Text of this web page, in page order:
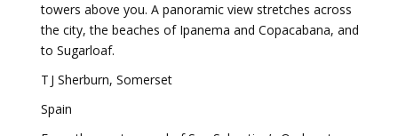
towers above you. A panoramic view stretches across
the city, the beaches of Ipanema and Copacabana, and
to Sugarloaf.
T J Sherburn, Somerset
Spain